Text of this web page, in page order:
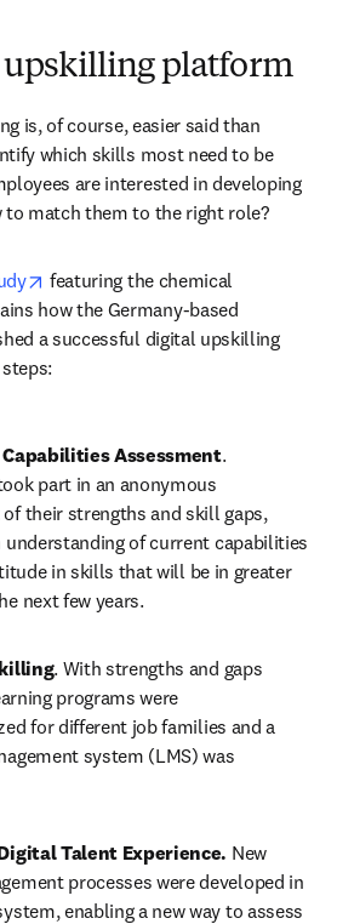
platform
is, of course, easier said than
which skills most need to be
are interested in developing
to match them to the right role?
opens in new tab/window
featuring the chemical
how the Germany-based
a successful digital upskilling
Assessment.
part in an anonymous
their strengths and skill gaps,
understanding of current capabilities
in skills that will be in greater
next few years.
. With strengths and gaps
programs were
for different job families and a
system (LMS) was
Talent Experience. New
processes were developed in
enabling a new way to assess